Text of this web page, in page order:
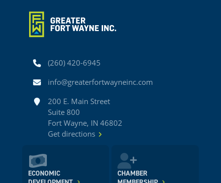
Phone(260) 420-6945
Emailinfo@greaterfortwayneinc.com
Address200 E. Main Street
Suite 800
Fort Wayne, IN 46802
Get directions
ECONOMIC
CHAMBER